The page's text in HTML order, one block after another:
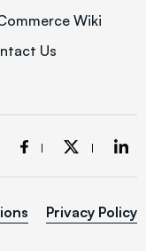
Wiki
Us
Privacy Policy